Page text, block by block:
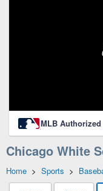
MLB
Chicago White
Home > Sports >